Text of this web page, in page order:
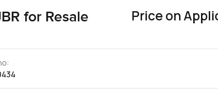
for Resale Price on